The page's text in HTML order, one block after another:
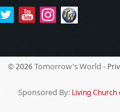
© 2026 Tomorrow's World -
Sponsored By: Living